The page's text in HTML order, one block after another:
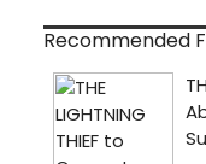
Recommended